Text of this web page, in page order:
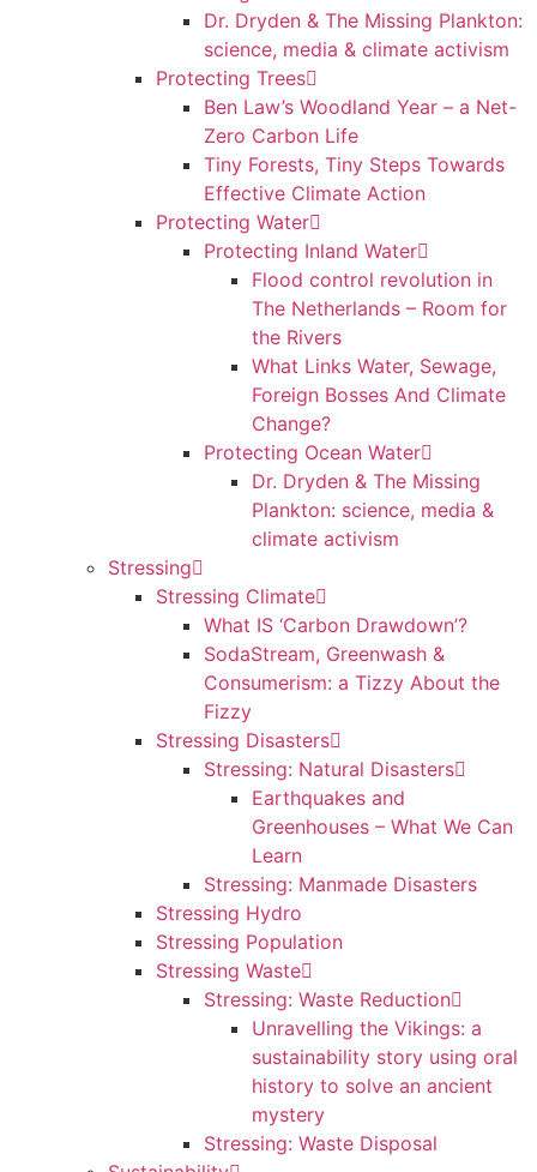
Dr. Dryden & The Missing Plankton:
science, media & climate activism
Protecting Trees
Ben Law’s Woodland Year – a Net-
Zero Carbon Life
Tiny Forests, Tiny Steps Towards
Effective Climate Action
Protecting Water
Protecting Inland Water
Flood control revolution in
The Netherlands – Room for
the Rivers
What Links Water, Sewage,
Foreign Bosses And Climate
Change?
Protecting Ocean Water
Dr. Dryden & The Missing
Plankton: science, media &
climate activism
Stressing
Stressing Climate
What IS ‘Carbon Drawdown’?
SodaStream, Greenwash &
Consumerism: a Tizzy About the
Fizzy
Stressing Disasters
Stressing: Natural Disasters
Earthquakes and
Greenhouses – What We Can
Learn
Stressing: Manmade Disasters
Stressing Hydro
Stressing Population
Stressing Waste
Stressing: Waste Reduction
Unravelling the Vikings: a
sustainability story using oral
history to solve an ancient
mystery
Stressing: Waste Disposal